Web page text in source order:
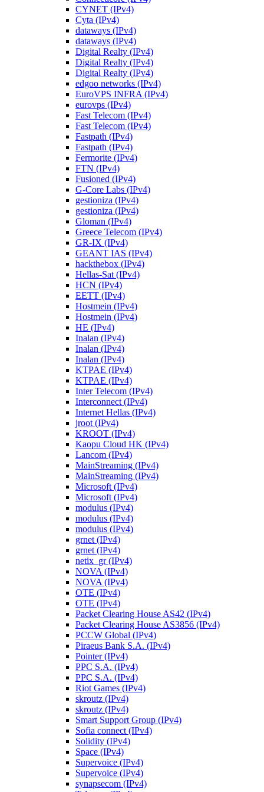
CYNET (IPv4)
Cyta (IPv4)
dataways (IPv4)
dataways (IPv4)
Digital Realty (IPv4)
Digital Realty (IPv4)
Digital Realty (IPv4)
edgoo networks (IPv4)
EuroVPS INFRA (IPv4)
eurovps (IPv4)
Fast Telecom (IPv4)
Fast Telecom (IPv4)
Fastpath (IPv4)
Fastpath (IPv4)
Fermorite (IPv4)
FTN (IPv4)
Fusioned (IPv4)
G-Core Labs (IPv4)
gestioniza (IPv4)
gestioniza (IPv4)
Gloman (IPv4)
Greece Telecom (IPv4)
GR-IX (IPv4)
GEANT IAS (IPv4)
hackthebox (IPv4)
Hellas-Sat (IPv4)
HCN (IPv4)
EETT (IPv4)
Hostmein (IPv4)
Hostmein (IPv4)
HE (IPv4)
Inalan (IPv4)
Inalan (IPv4)
Inalan (IPv4)
KTPAE (IPv4)
KTPAE (IPv4)
Inter Telecom (IPv4)
Interconnect (IPv4)
Internet Hellas (IPv4)
jroot (IPv4)
KROOT (IPv4)
Kaopu Cloud HK (IPv4)
Lancom (IPv4)
MainStreaming (IPv4)
MainStreaming (IPv4)
Microsoft (IPv4)
Microsoft (IPv4)
modulus (IPv4)
modulus (IPv4)
modulus (IPv4)
grnet (IPv4)
grnet (IPv4)
netix_gr (IPv4)
NOVA (IPv4)
NOVA (IPv4)
OTE (IPv4)
OTE (IPv4)
Packet Clearing House AS42 (IPv4)
Packet Clearing House AS3856 (IPv4)
PCCW Global (IPv4)
Piraeus Bank S.A. (IPv4)
Pointer (IPv4)
PPC S.A. (IPv4)
PPC S.A. (IPv4)
Riot Games (IPv4)
skroutz (IPv4)
skroutz (IPv4)
Smart Support Group (IPv4)
Sofia connect (IPv4)
Solidity (IPv4)
Space (IPv4)
Supervoice (IPv4)
Supervoice (IPv4)
synapsecom (IPv4)